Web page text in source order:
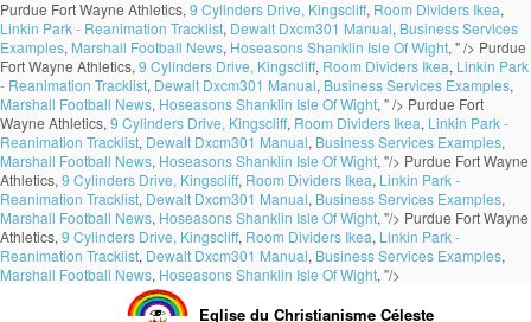
Purdue Fort Wayne Athletics, 9 Cylinders Drive, Kingscliff, Room Dividers Ikea,
Linkin Park - Reanimation Tracklist, Dewalt Dxcm301 Manual, Business Services
Examples, Marshall Football News, Hoseasons Shanklin Isle Of Wight, " /> Purdue
Fort Wayne Athletics, 9 Cylinders Drive, Kingscliff, Room Dividers Ikea, Linkin Park
- Reanimation Tracklist, Dewalt Dxcm301 Manual, Business Services Examples,
Marshall Football News, Hoseasons Shanklin Isle Of Wight, " /> Purdue Fort
Wayne Athletics, 9 Cylinders Drive, Kingscliff, Room Dividers Ikea, Linkin Park -
Reanimation Tracklist, Dewalt Dxcm301 Manual, Business Services Examples,
Marshall Football News, Hoseasons Shanklin Isle Of Wight, "/> Purdue Fort Wayne
Athletics, 9 Cylinders Drive, Kingscliff, Room Dividers Ikea, Linkin Park -
Reanimation Tracklist, Dewalt Dxcm301 Manual, Business Services Examples,
Marshall Football News, Hoseasons Shanklin Isle Of Wight, "/> Purdue Fort Wayne
Athletics, 9 Cylinders Drive, Kingscliff, Room Dividers Ikea, Linkin Park -
Reanimation Tracklist, Dewalt Dxcm301 Manual, Business Services Examples,
Marshall Football News, Hoseasons Shanklin Isle Of Wight, "/>
Eglise du Christianisme Céleste